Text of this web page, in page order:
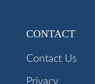
CONTACT
Contact Us
Privacy